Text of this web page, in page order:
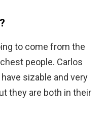
to come from the
people. Carlos
sizable and very
they are both in their